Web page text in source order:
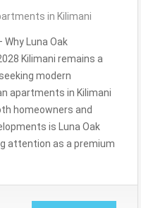
in Kilimani
Luna Oak
Kilimani remains a
modern
apartments in Kilimani
homeowners and
is Luna Oak
attention as a premium